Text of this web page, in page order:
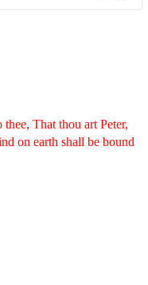
That thou art Peter,
on earth shall be bound